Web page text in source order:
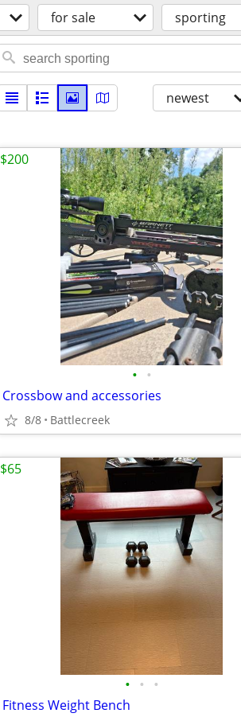
for sale sporting
newest
• •
Crossbow and accessories
8/8 Battlecreek
$200
• • •
Fitness Weight Bench
$65